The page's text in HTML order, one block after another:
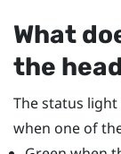
What
the
The status
when one of